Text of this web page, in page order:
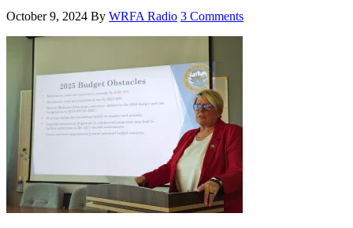
October 9, 2024 By WRFA Radio 3 Comments